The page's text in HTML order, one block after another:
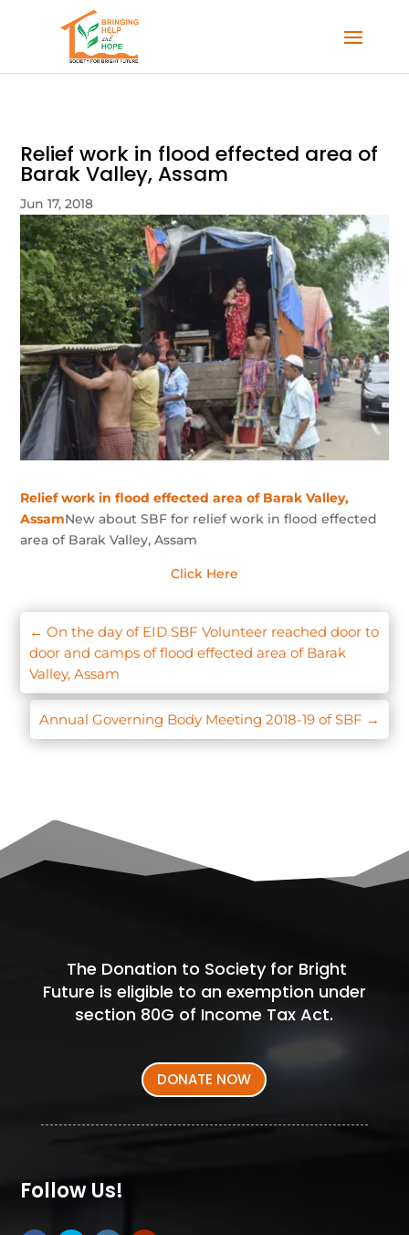
Relief work in flood effected area of
Barak Valley, Assam
Jun 17, 2018
Relief work in flood effected area of Barak Valley,
AssamNew about SBF for relief work in flood effected
area of Barak Valley, Assam
Click Here
←On the day of EID SBF Volunteer reached door to
door and camps of flood effected area of Barak
Valley, Assam
Annual Governing Body Meeting 2018-19 of SBF →
The Donation to Society for Bright
Future is eligible to an exemption under
section 80G of Income Tax Act.
DONATE NOW
Follow Us!